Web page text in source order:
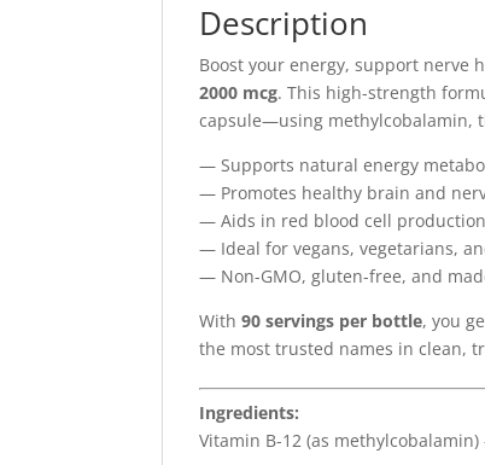
Description
Boost your energy, support
2000 mcg. This high-strength
capsule—using methylcobalamin,
— Supports natural energy
— Promotes healthy brain and
— Aids in red blood cell
— Ideal for vegans, vegetarians,
— Non-GMO, gluten-free, and
With90 servings per bottle, you
the most trusted names in clean,
Ingredients:
Vitamin B-12 (as methylcobalamin)